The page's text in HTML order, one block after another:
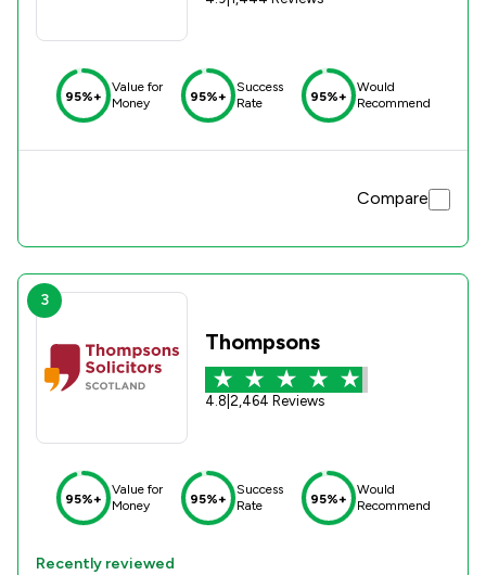
95%+
Value for
Money
95%+
Success
Rate
95%+
Would
Recommend
Compare
3
Thompsons
4.8 2,464 Reviews
95%+
Value for
Money
95%+
Success
Rate
95%+
Would
Recommend
Recently reviewed